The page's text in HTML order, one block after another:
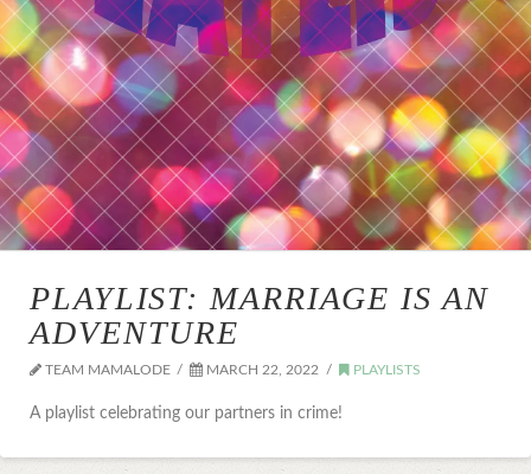
PLAYLIST: MARRIAGE IS AN
ADVENTURE
TEAM MAMALODE MARCH 22, 2022 PLAYLISTS
A playlist celebrating our partners in crime!